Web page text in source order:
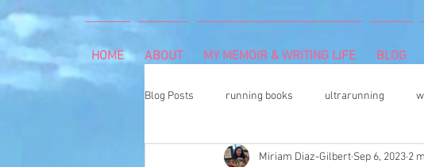
HOME ABOUT MY MEMOIR & WRITING LIFE BLOG
Blog Posts running books ultrarunning
rheumatoid arthritis indoor climbing
Miriam Diaz-Gilbert Sep 6, 2023 2